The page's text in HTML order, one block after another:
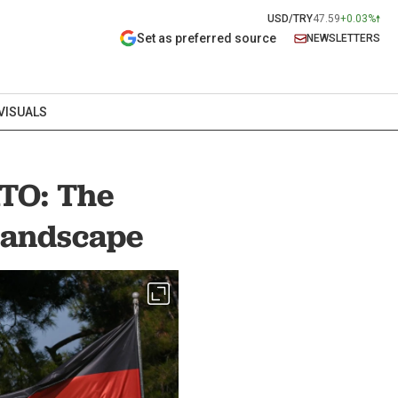
USD/TRY47.59+0.03%
Set as preferred source NEWSLETTERS
The